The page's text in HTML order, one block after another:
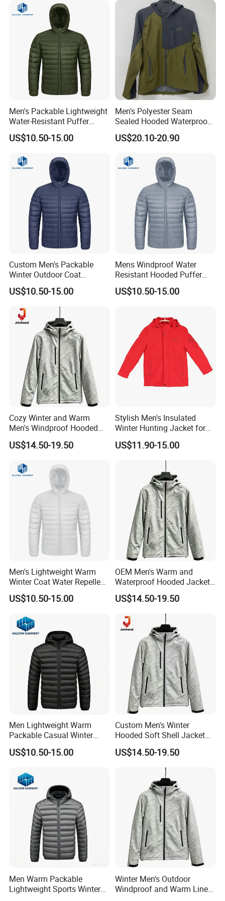
6) Q: Can you replicate my order if I provide you a sample?
A: Yes. You should give us fabric details and vector file
Men's Packable Lightweight
Water-Resistant Puffer
Down Jacket
US$10.50-15.00
Men's Polyester Seam
Sealed Hooded Waterproof
3 Layers Light Shell Jacket
US$20.10-20.90
Custom Men's Packable
Winter Outdoor Coat
Lightweight Fleece Puffer
Down Jacket
US$10.50-15.00
Mens Windproof Water
Resistant Hooded Puffer
Down Jacket Winter
US$10.50-15.00
Cozy Winter and Warm
Men's Windproof Hooded
Jacket
US$14.50-19.50
Stylish Men's Insulated
Winter Hunting Jacket for
Outdoor Activities
US$11.90-15.00
Men's Lightweight Warm
Winter Coat Water Repellent
Windproof Insulated Puffer
Down Jacket
US$10.50-15.00
OEM Men's Warm and
Waterproof Hooded Jacket
for Winter
US$14.50-19.50
Men Lightweight Warm
Packable Casual Winter
Outdoor Padded Puffer
Down Jacket
US$10.50-15.00
Custom Men's Winter
Hooded Soft Shell Jacket
Daily Outdoor Clothing
US$14.50-19.50
Men Warm Packable
Lightweight Sports Winter
Winter Men's Outdoor
Windproof and Warm Lined